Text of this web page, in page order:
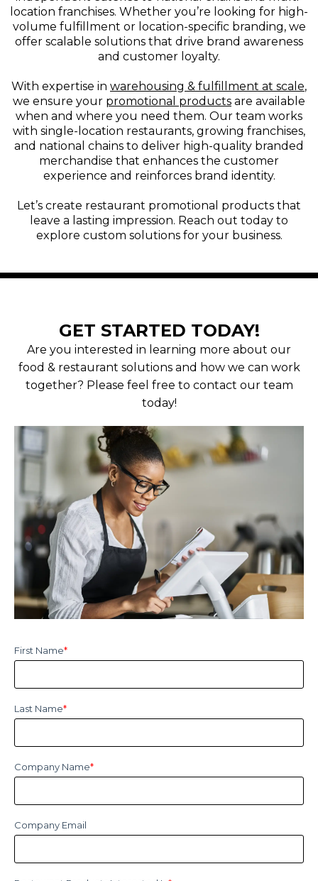
location franchises. Whether you’re looking for high-
volume fulfillment or location-specific branding, we
offer scalable solutions that drive brand awareness
and customer loyalty.
With expertise in warehousing & fulfillment at scale,
we ensure your promotional products are available
when and where you need them. Our team works
with single-location restaurants, growing franchises,
and national chains to deliver high-quality branded
merchandise that enhances the customer
experience and reinforces brand identity.
Let’s create restaurant promotional products that
leave a lasting impression. Reach out today to
explore custom solutions for your business.
GET STARTED TODAY!
Are you interested in learning more about our
food & restaurant solutions and how we can work
together? Please feel free to contact our team
today!
First Name*
Last Name*
Company Name*
Company Email